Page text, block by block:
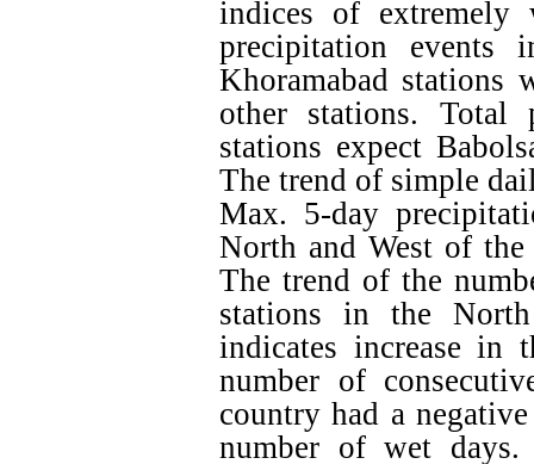
indices of
precipitation events
Khoramabad stations
other stations. Total
stations expect
The trend of simple
Max. 5-day
North and West of
The trend of the
stations in the
indicates increase in
number of
country had a
number of wet